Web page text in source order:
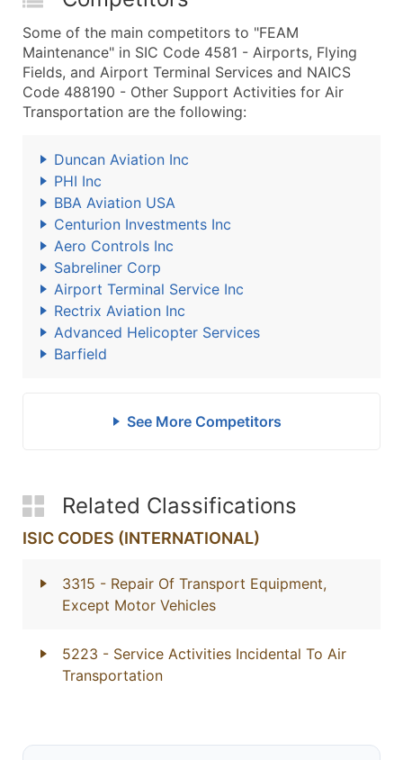
Some of the main competitors to "FEAM
Maintenance" in SIC Code 4581 - Airports, Flying
Fields, and Airport Terminal Services and NAICS
Code 488190 - Other Support Activities for Air
Transportation are the following:
Duncan Aviation Inc
PHI Inc
BBA Aviation USA
Centurion Investments Inc
Aero Controls Inc
Sabreliner Corp
Airport Terminal Service Inc
Rectrix Aviation Inc
Advanced Helicopter Services
Barfield
See More Competitors
Related Classifications
ISIC CODES (INTERNATIONAL)
3315 - Repair Of Transport Equipment,
Except Motor Vehicles
5223 - Service Activities Incidental To Air
Transportation